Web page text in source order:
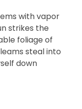
with vapor
strikes the
foliage of
steal into
down